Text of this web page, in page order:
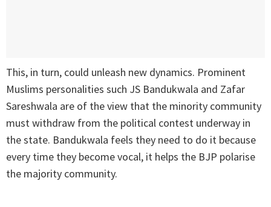
This, in turn, could unleash new dynamics. Prominent
Muslims personalities such JS Bandukwala and Zafar
Sareshwala are of the view that the minority community
must withdraw from the political contest underway in
the state. Bandukwala feels they need to do it because
every time they become vocal, it helps the BJP polarise
the majority community.